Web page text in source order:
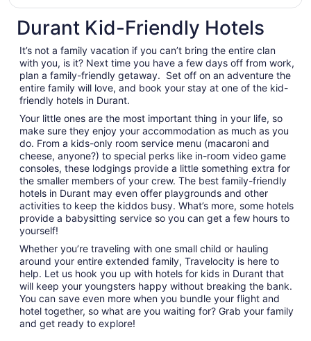
Durant Kid-Friendly Hotels
It’s not a family vacation if you can’t bring the entire clan
with you, is it? Next time you have a few days off from work,
plan a family-friendly getaway. Set off on an adventure the
entire family will love, and book your stay at one of the kid-
friendly hotels in Durant.
Your little ones are the most important thing in your life, so
make sure they enjoy your accommodation as much as you
do. From a kids-only room service menu (macaroni and
cheese, anyone?) to special perks like in-room video game
consoles, these lodgings provide a little something extra for
the smaller members of your crew. The best family-friendly
hotels in Durant may even offer playgrounds and other
activities to keep the kiddos busy. What’s more, some hotels
provide a babysitting service so you can get a few hours to
yourself!
Whether you’re traveling with one small child or hauling
around your entire extended family, Travelocity is here to
help. Let us hook you up with hotels for kids in Durant that
will keep your youngsters happy without breaking the bank.
You can save even more when you bundle your flight and
hotel together, so what are you waiting for? Grab your family
and get ready to explore!